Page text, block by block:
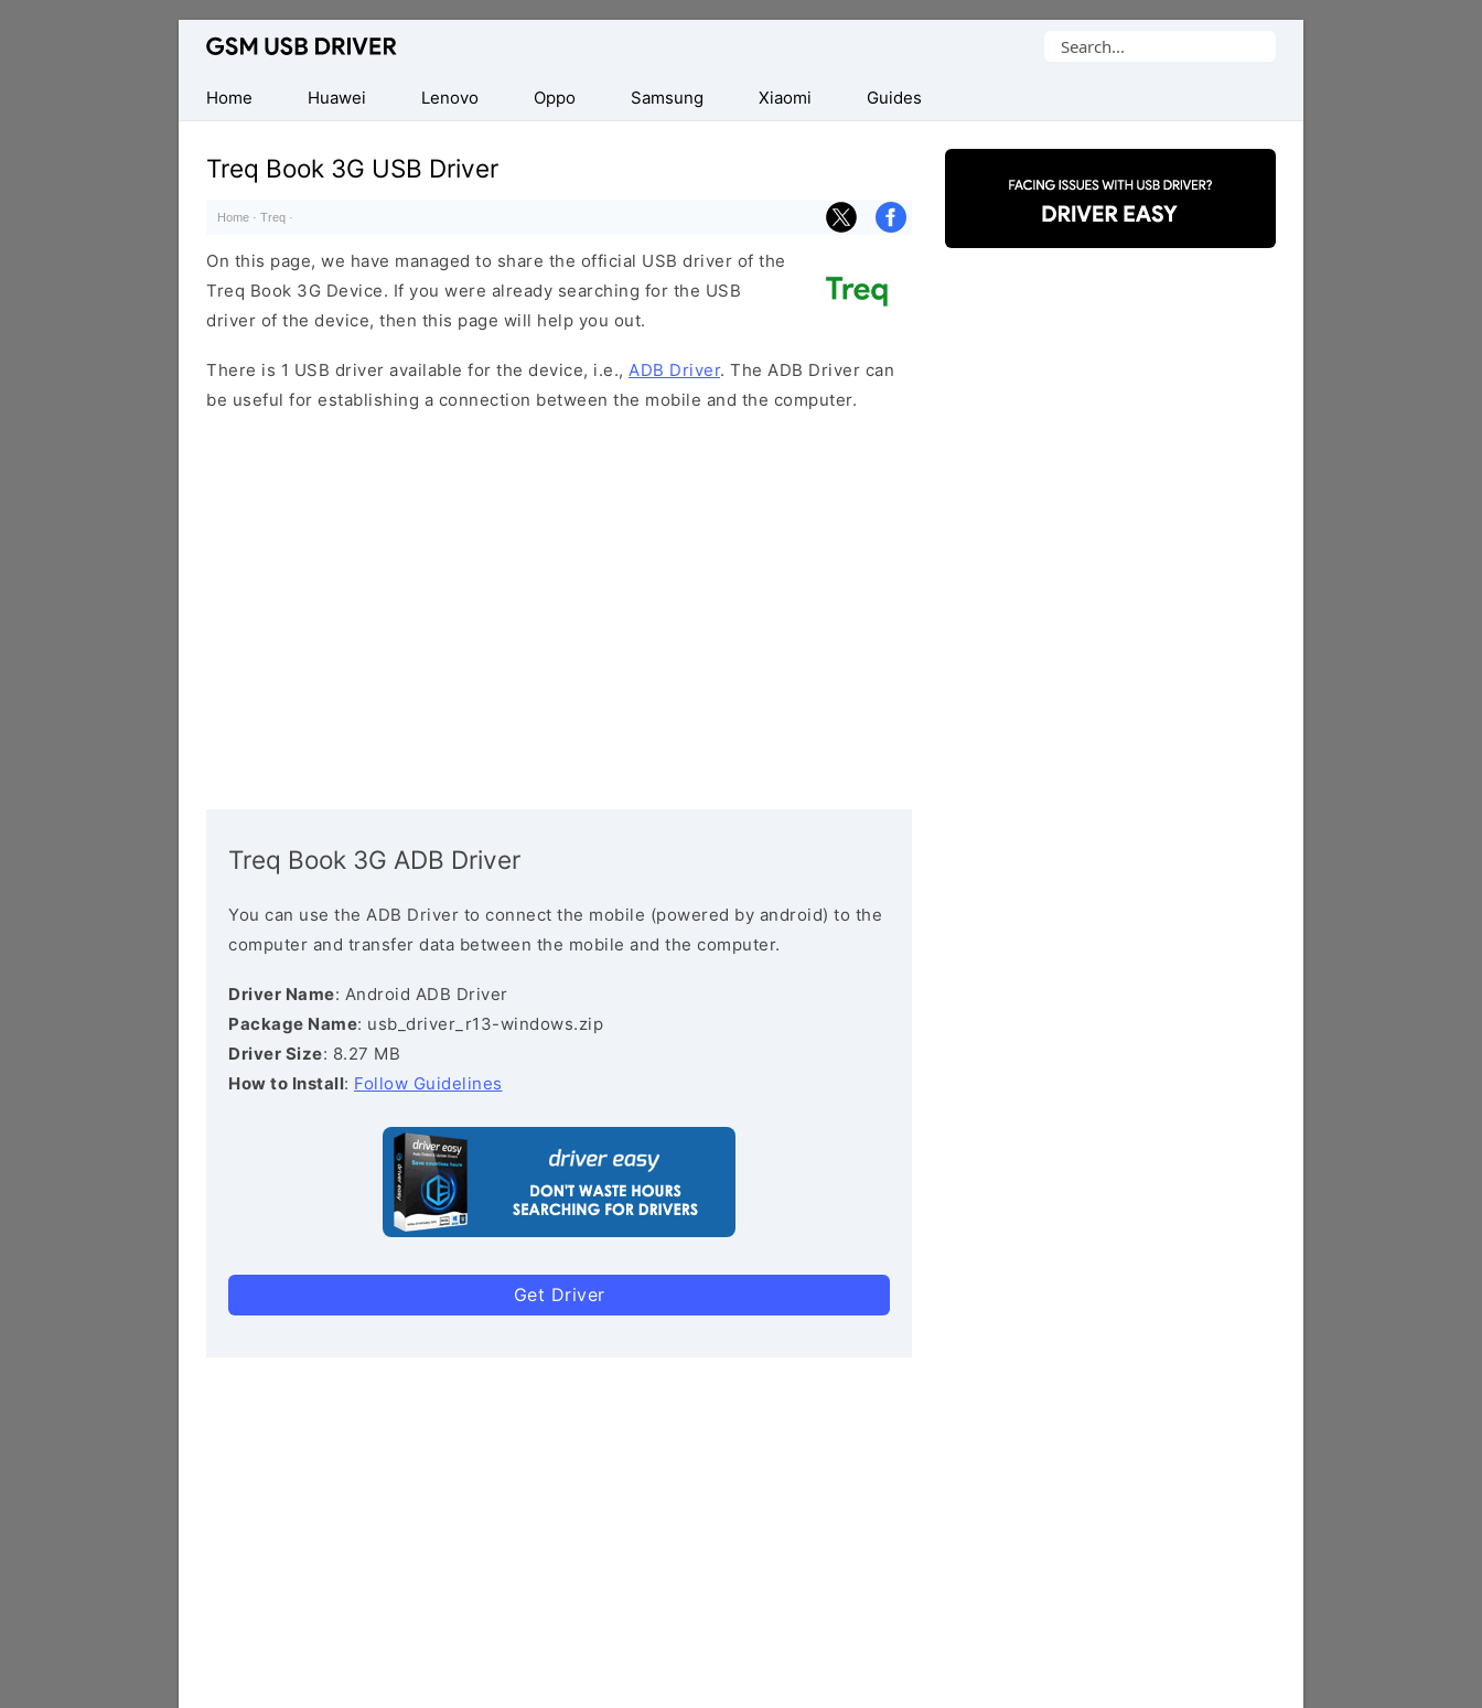
Database
Mobile
USB
Drivers
Search
Home
Huawei Lenovo Oppo Samsung Xiaomi Guides
Treq Book 3G USB Driver
Home · Treq ·
On this page, we have managed to share the official USB driver of the
Treq Book 3G Device. If you were already searching for the USB
driver of the device, then this page will help you out.
There is 1 USB driver available for the device, i.e., ADB Driver. The ADB Driver can
be useful for establishing a connection between the mobile and the computer.
Treq Book 3G ADB Driver
You can use the ADB Driver to connect the mobile (powered by android) to the
computer and transfer data between the mobile and the computer.
Driver Name: Android ADB Driver
Package Name: usb_driver_r13-windows.zip
Driver Size: 8.27 MB
How to Install: Follow Guidelines
Get Driver